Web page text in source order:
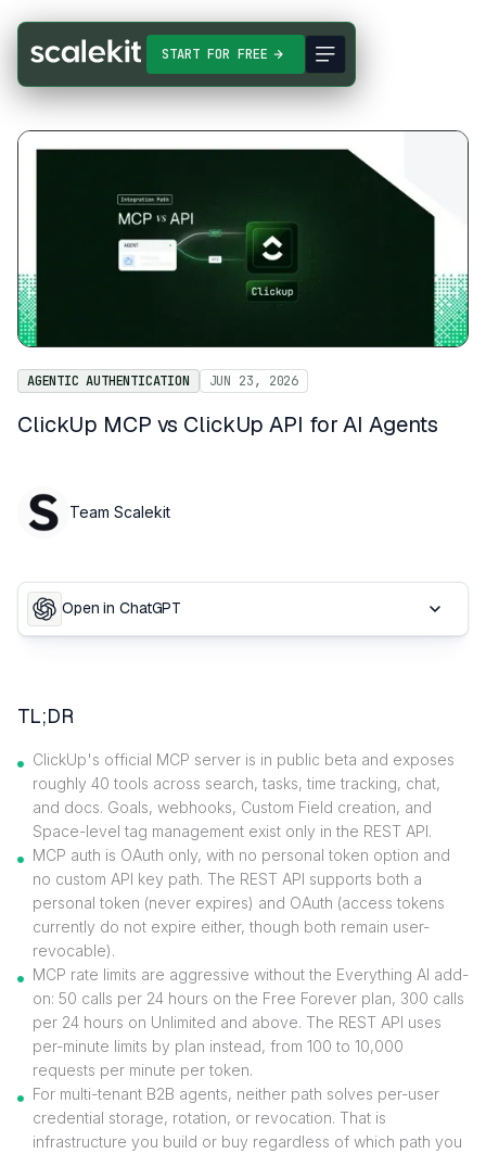
START FOR FREE
AGENTIC AUTHENTICATION JUN 23, 2026
ClickUp MCP vs ClickUp API for AI Agents
Team Scalekit
Open in ChatGPT
TL;DR
ClickUp's official MCP server is in public beta and exposes
roughly 40 tools across search, tasks, time tracking, chat,
and docs. Goals, webhooks, Custom Field creation, and
Space-level tag management exist only in the REST API.
MCP auth is OAuth only, with no personal token option and
no custom API key path. The REST API supports both a
personal token (never expires) and OAuth (access tokens
currently do not expire either, though both remain user-
revocable).
MCP rate limits are aggressive without the Everything AI add-
on: 50 calls per 24 hours on the Free Forever plan, 300 calls
per 24 hours on Unlimited and above. The REST API uses
per-minute limits by plan instead, from 100 to 10,000
requests per minute per token.
For multi-tenant B2B agents, neither path solves per-user
credential storage, rotation, or revocation. That is
infrastructure you build or buy regardless of which path you